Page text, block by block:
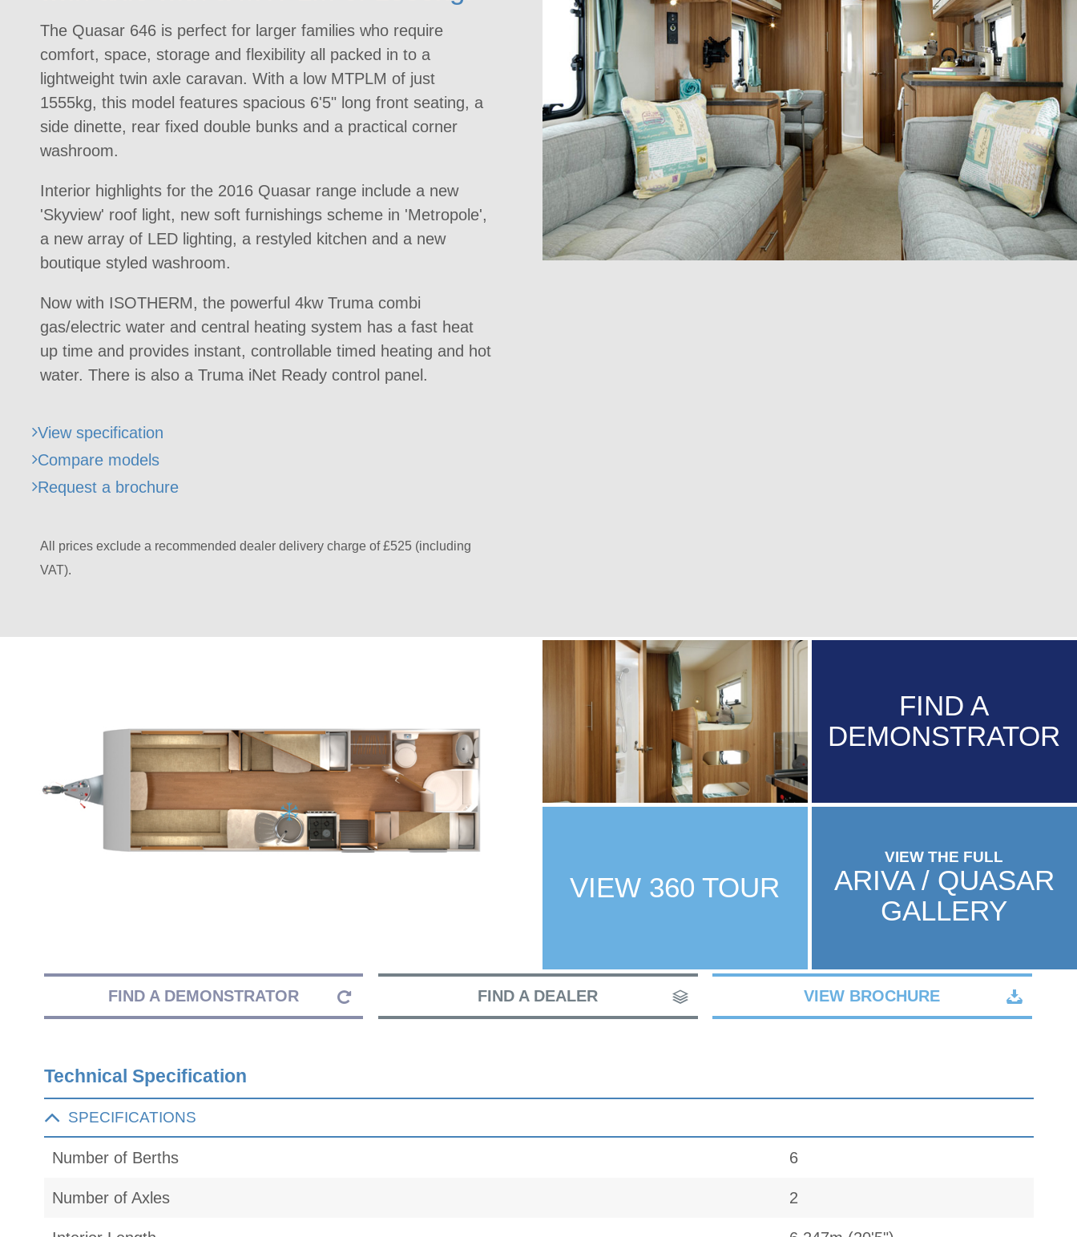
The Quasar 646 is perfect for larger families who require
comfort, space, storage and flexibility all packed in to a
lightweight twin axle caravan. With a low MTPLM of just
1555kg, this model features spacious 6'5" long front seating, a
side dinette, rear fixed double bunks and a practical corner
washroom.
Interior highlights for the 2016 Quasar range include a new
'Skyview' roof light, new soft furnishings scheme in 'Metropole',
a new array of LED lighting, a restyled kitchen and a new
boutique styled washroom.
Now with ISOTHERM, the powerful 4kw Truma combi
gas/electric water and central heating system has a fast heat
up time and provides instant, controllable timed heating and hot
water. There is also a Truma iNet Ready control panel.
View specification
Compare models
Request a brochure
All prices exclude a recommended dealer delivery charge of £525 (including
VAT).
FIND A
DEMONSTRATOR
VIEW 360 TOUR
VIEW THE FULL
ARIVA / QUASAR
GALLERY
FIND A DEMONSTRATOR FIND A DEALER VIEW BROCHURE
Technical Specification
SPECIFICATIONS
Number of Berths 6
Number of Axles 2